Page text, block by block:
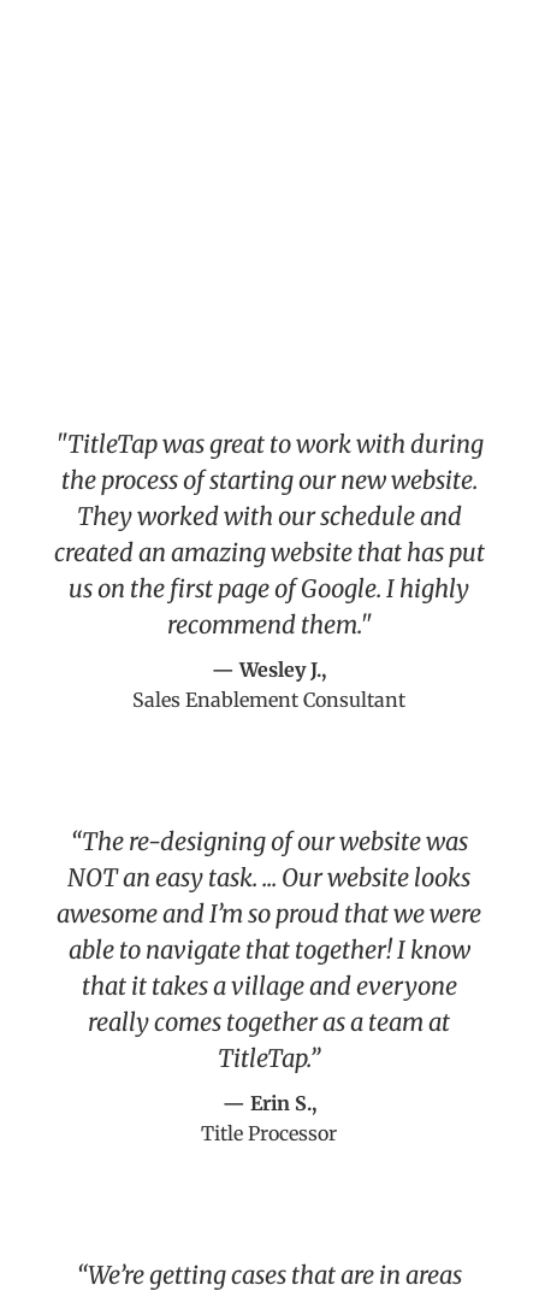
"TitleTap was great to work with during
the process of starting our new website.
They worked with our schedule and
created an amazing website that has put
us on the first page of Google. I highly
recommend them."
— Wesley J.,
Sales Enablement Consultant
“The re-designing of our website was
NOT an easy task. ... Our website looks
awesome and I’m so proud that we were
able to navigate that together! I know
that it takes a village and everyone
really comes together as a team at
TitleTap.”
— Erin S.,
Title Processor
“We’re getting cases that are in areas